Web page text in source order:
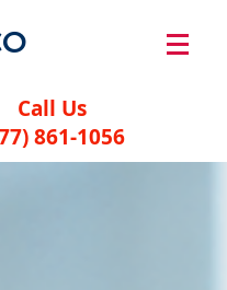
Call Us
861-1056